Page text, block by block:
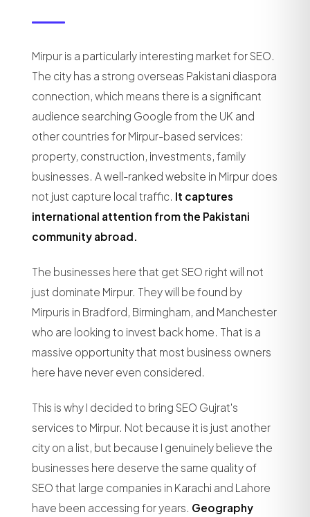
Mirpur is a particularly interesting market for SEO.
The city has a strong overseas Pakistani diaspora
connection, which means there is a significant
audience searching Google from the UK and
other countries for Mirpur-based services:
property, construction, investments, family
businesses. A well-ranked website in Mirpur does
not just capture local traffic. It captures
international attention from the Pakistani
community abroad.
The businesses here that get SEO right will not
just dominate Mirpur. They will be found by
Mirpuris in Bradford, Birmingham, and Manchester
who are looking to invest back home. That is a
massive opportunity that most business owners
here have never even considered.
This is why I decided to bring SEO Gujrat's
services to Mirpur. Not because it is just another
city on a list, but because I genuinely believe the
businesses here deserve the same quality of
SEO that large companies in Karachi and Lahore
have been accessing for years. Geography